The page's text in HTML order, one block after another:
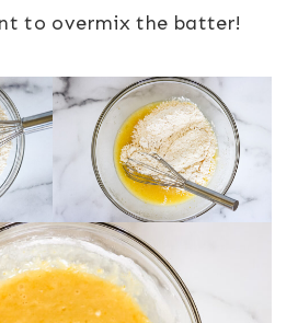
to overmix the batter!